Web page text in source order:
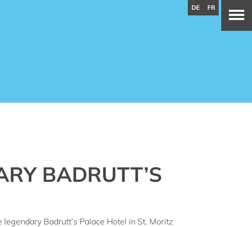
BADRUTT’S
Badrutt’s Palace Hotel in St. Moritz
DE FR